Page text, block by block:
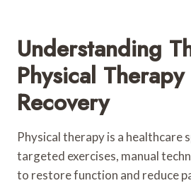
Understanding
Physical Therapy
Recovery
Physical therapy is a healthcare
targeted exercises, manual
to restore function and reduce